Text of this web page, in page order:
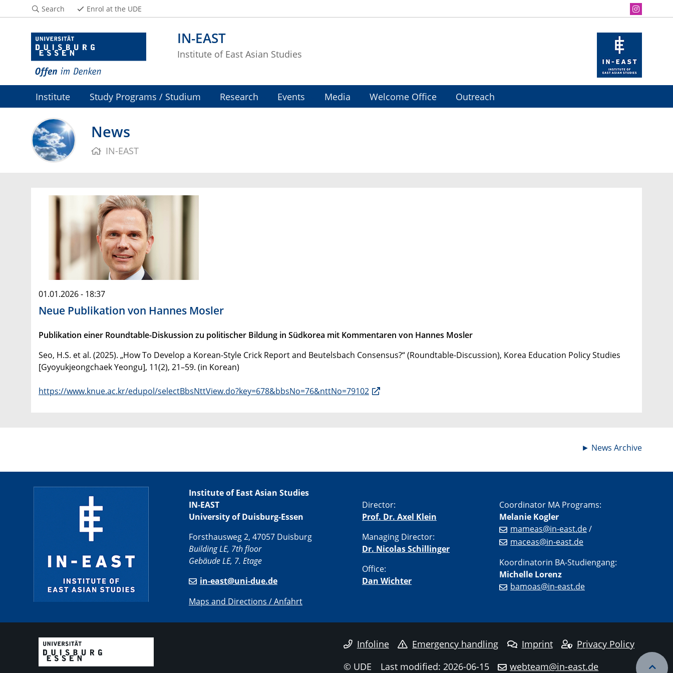
IN-EAST
Institute of East Asian Studies
Search Enrol at the UDE
Institute Study Programs / Studium Research Events Media Welcome Office Outreach
News
IN-EAST
01.01.2026 - 18:37
Neue Publikation von Hannes Mosler
Publikation einer Roundtable-Diskussion zu politischer Bildung in Südkorea mit Kommentaren von Hannes Mosler
Seo, H.S. et al. (2025). „How To Develop a Korean-Style Crick Report and Beutelsbach Consensus?“ (Roundtable-Discussion), Korea Education Policy Studies
[Gyoyukjeongchaek Yeongu], 11(2), 21–59. (in Korean)
https://www.knue.ac.kr/edupol/selectBbsNttView.do?key=678&bbsNo=76&nttNo=79102
► News Archive
Institute of East Asian Studies
IN-EAST
University of Duisburg-Essen
Forsthausweg 2, 47057 Duisburg
Building LE, 7th floor
Gebäude LE, 7. Etage
in-east@uni-due.de
Maps and Directions / Anfahrt
Director:
Prof. Dr. Axel Klein
Managing Director:
Dr. Nicolas Schillinger
Office:
Dan Wichter
Coordinator MA Programs:
Melanie Kogler
mameas@in-east.de/
maceas@in-east.de
Koordinatorin BA-Studiengang:
Michelle Lorenz
bamoas@in-east.de
Infoline Emergency handling Imprint
Privacy Policy
© UDE
Last modified: 2026-06-15 webteam@in-east.de